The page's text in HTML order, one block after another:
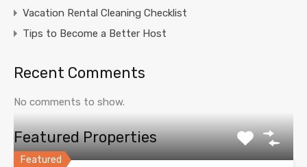
Vacation Rental Cleaning Checklist
Tips to Become a Better Host
Recent Comments
No comments to show.
Featured Properties
Featured